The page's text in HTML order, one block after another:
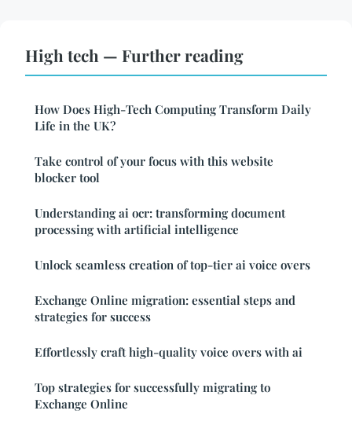
High tech — Further reading
How Does High-Tech Computing Transform Daily
Life in the UK?
Take control of your focus with this website
blocker tool
Understanding ai ocr: transforming document
processing with artificial intelligence
Unlock seamless creation of top-tier ai voice overs
Exchange Online migration: essential steps and
strategies for success
Effortlessly craft high-quality voice overs with ai
Top strategies for successfully migrating to
Exchange Online